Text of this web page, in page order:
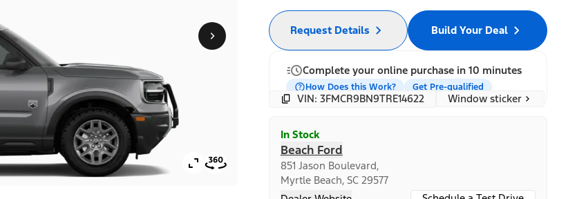
Build Your Deal
Request Details
Complete your online purchase in 10 minutes
How Does this Work? Get Pre-qualified
VIN: 3FMCR9BN9TRE14622 Window sticker
In Stock
Beach Ford
851 Jason Boulevard,
Myrtle Beach, SC 29577